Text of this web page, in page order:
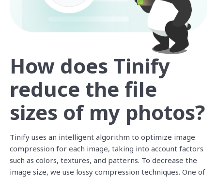
How does Tinify
reduce the file
sizes of my photos?
Tinify uses an intelligent algorithm to optimize image
compression for each image, taking into account factors
such as colors, textures, and patterns. To decrease the
image size, we use lossy compression techniques. One of